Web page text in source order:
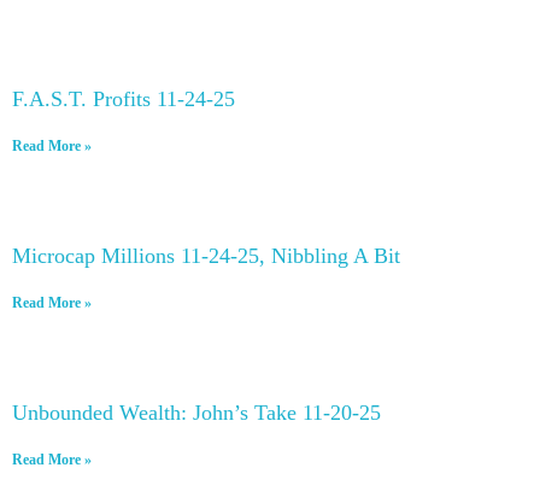
F.A.S.T. Profits 11-24-25
Read More »
Microcap Millions 11-24-25, Nibbling A Bit
Read More »
Unbounded Wealth: John’s Take 11-20-25
Read More »